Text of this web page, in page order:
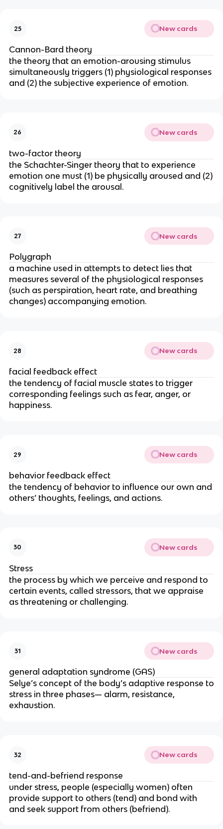
25 New cards
Cannon-Bard theory
the theory that an emotion-arousing stimulus
simultaneously triggers (1) physiological responses
and (2) the subjective experience of emotion.
26 New cards
two-factor theory
the Schachter-Singer theory that to experience
emotion one must (1) be physically aroused and (2)
cognitively label the arousal.
27 New cards
Polygraph
a machine used in attempts to detect lies that
measures several of the physiological responses
(such as perspiration, heart rate, and breathing
changes) accompanying emotion.
28 New cards
facial feedback effect
the tendency of facial muscle states to trigger
corresponding feelings such as fear, anger, or
happiness.
29 New cards
behavior feedback effect
the tendency of behavior to influence our own and
others’ thoughts, feelings, and actions.
30 New cards
Stress
the process by which we perceive and respond to
certain events, called stressors, that we appraise
as threatening or challenging.
31 New cards
general adaptation syndrome (GAS)
Selye’s concept of the body’s adaptive response to
stress in three phases— alarm, resistance,
exhaustion.
32 New cards
tend-and-befriend response
under stress, people (especially women) often
provide support to others (tend) and bond with
and seek support from others (befriend).